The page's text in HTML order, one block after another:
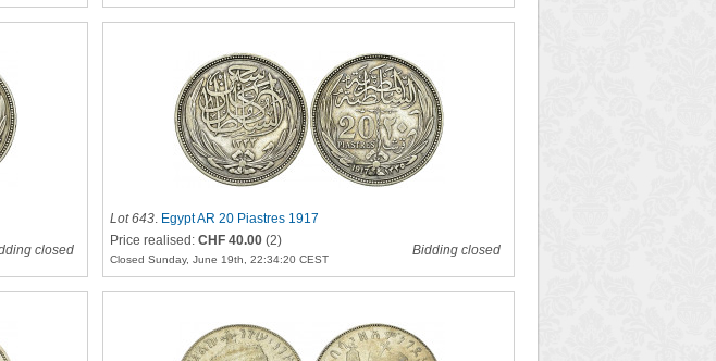
closed
Lot 643. Egypt AR 20 Piastres 1917
Price realised: CHF 40.00 (2)
Closed Sunday, June 19th, 22:34:20 CEST
Bidding closed